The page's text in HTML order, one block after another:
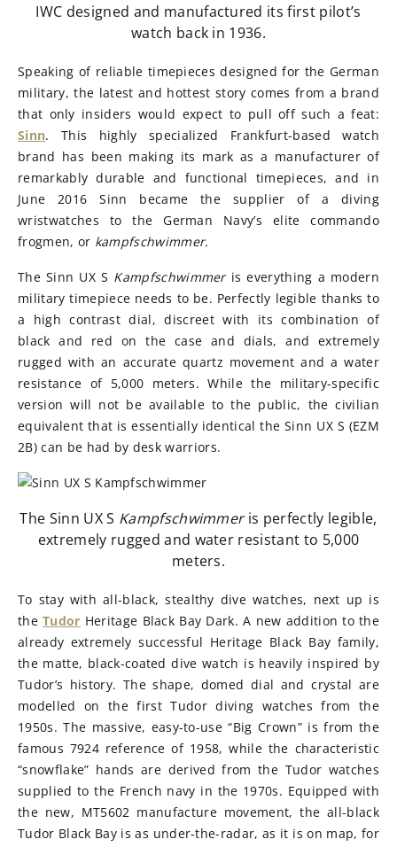
IWC designed and manufactured its first pilot’s
watch back in 1936.
Speaking of reliable timepieces designed for the German
military, the latest and hottest story comes from a brand
that only insiders would expect to pull off such a feat:
Sinn. This highly specialized Frankfurt-based watch
brand has been making its mark as a manufacturer of
remarkably durable and functional timepieces, and in
June 2016 Sinn became the supplier of a diving
wristwatches to the German Navy’s elite commando
frogmen, or kampfschwimmer.
The Sinn UX S Kampfschwimmeris everything a modern
military timepiece needs to be. Perfectly legible thanks to
a high contrast dial, discreet with its combination of
black and red on the case and dials, and extremely
rugged with an accurate quartz movement and a water
resistance of 5,000 meters. While the military-specific
version will not be available to the public, the civilian
equivalent that is essentially identical the Sinn UX S (EZM
2B) can be had by desk warriors.
The Sinn UX S Kampfschwimmeris perfectly legible,
extremely rugged and water resistant to 5,000
meters.
To stay with all-black, stealthy dive watches, next up is
theTudor Heritage Black Bay Dark. A new addition to the
already extremely successful Heritage Black Bay family,
the matte, black-coated dive watch is heavily inspired by
Tudor’s history. The shape, domed dial and crystal are
modelled on the first Tudor diving watches from the
1950s. The massive, easy-to-use “Big Crown” is from the
famous 7924 reference of 1958, while the characteristic
“snowflake” hands are derived from the Tudor watches
supplied to the French navy in the 1970s. Equipped with
the new, MT5602 manufacture movement, the all-black
Tudor Black Bay is as under-the-radar, as it is on map, for